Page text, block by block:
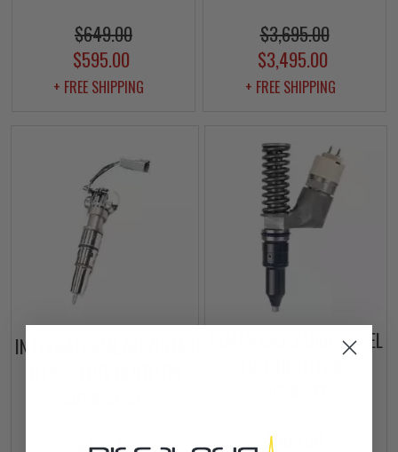
$649.00
$595.00
+ FREE SHIPPING
$3,695.00
$3,495.00
+ FREE SHIPPING
INTERNATIONAL/NAVISTAR
$499.00
REMAN CAT 3406E DIESEL
$565.00